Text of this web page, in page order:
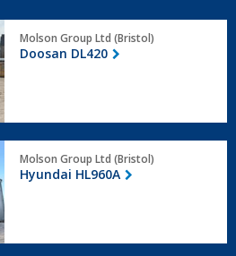
Molson Group Ltd (Bristol)
Doosan DL420
Molson Group Ltd (Bristol)
Hyundai HL960A